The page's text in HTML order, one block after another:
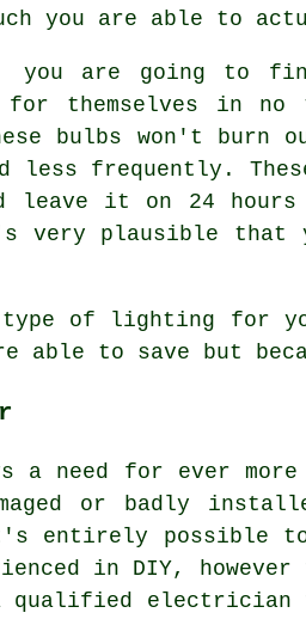
you are able to
you are going to
themselves in
bulbs won't
less frequently.
leave it on 24
very plausible
of lighting for
able to save but
a need for ever
or badly
entirely possible
in DIY,
electrician